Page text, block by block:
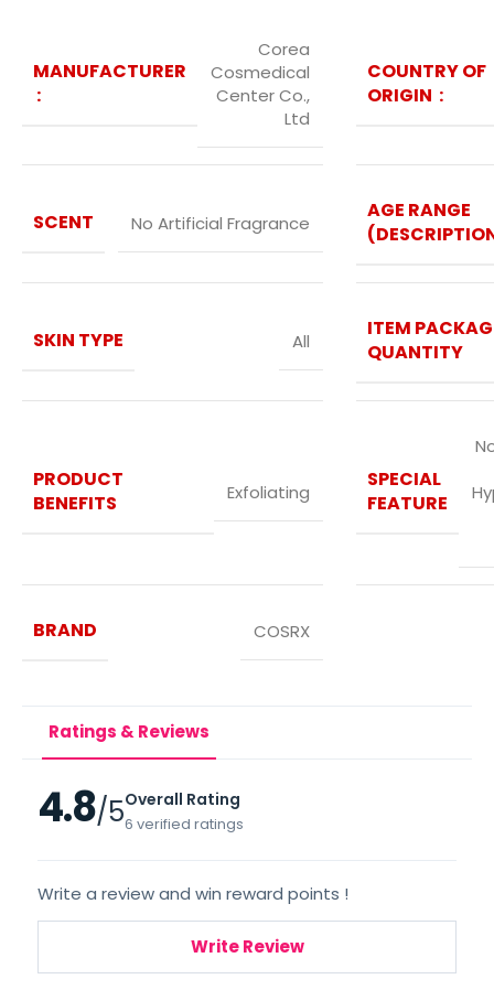
MANUFACTURER
‏ : ‎
Corea
Cosmedical
Center Co.,
Ltd
COUNTRY OF
ORIGIN ‏ : ‎
SCENT No Artificial Fragrance
AGE RANGE
SKIN TYPE All
ITEM
QUANTITY
PRODUCT
BENEFITS
Exfoliating
SPECIAL
FEATURE
BRAND COSRX
Ratings & Reviews
4.8/5Overall Rating
6 verified ratings
Write a review and win reward points !
Write Review